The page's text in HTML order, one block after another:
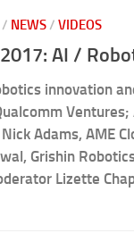
/ NEWS / VIDEOS
AI /
innovation
Ventures;
Adams, AME
Grishin
Lizette